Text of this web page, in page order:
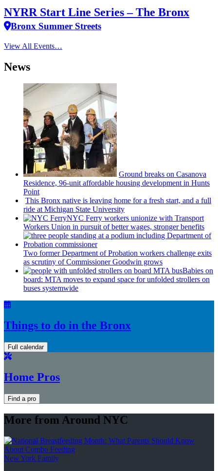
NYRR Start Line Series – The Bronx
Bronx Summer Streets
View All Events…
News
Ground breaks on Casanova
Residence, 96-unit affordable housing development in Hunts
Point
This Bronx native is leaving home for a fresh start, and a full
ride at Michigan State University
NYC Ferry workers unionize with Transport
Workers Union in pursuit of better wages, stronger benefits
Two former Department of Probation workers challenge exits
as scrutiny ofCommissionerGoodwin grows
Babies on
board: MTA moves to expand space for unfolded strollers on
buses systemwide
Things to do in the Bronx
Full calendar
Home Pros
Find a pro
More from Around NYC
New York Family